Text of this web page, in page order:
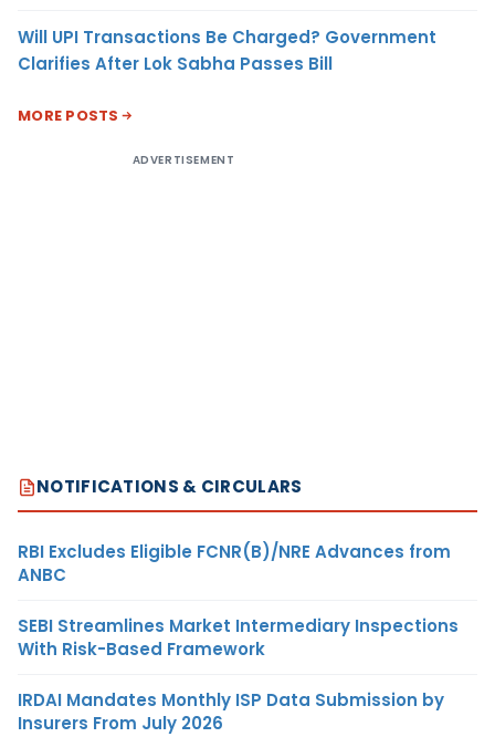
Will UPI Transactions Be Charged? Government
Clarifies After Lok Sabha Passes Bill
MORE POSTS
ADVERTISEMENT
NOTIFICATIONS & CIRCULARS
RBI Excludes Eligible FCNR(B)/NRE Advances from
ANBC
SEBI Streamlines Market Intermediary Inspections
With Risk-Based Framework
IRDAI Mandates Monthly ISP Data Submission by
Insurers From July 2026